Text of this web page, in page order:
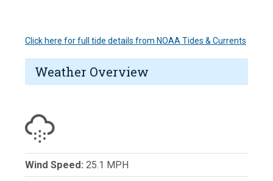
Click here for full tide details from NOAA Tides & Currents
Weather Overview
Wind Speed: 25.1 MPH